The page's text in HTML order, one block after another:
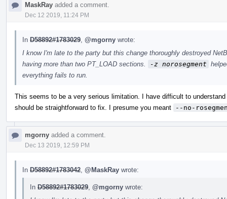
MaskRay added a comment.
Dec 12 2019, 11:24 PM
In D58892#1783029 @mgorny wrote:
I know I'm late to the party but this change thoroughly destroyed
having more than two PT_LOAD sections.
-z norosegment
everything fails to run.
This seems to be a very serious limitation. I have difficult to
should be straightforward to fix. I presume you meant
--no-
mgorny added a comment.
Dec 13 2019, 12:59 PM
In D58892#1783042 @MaskRay wrote:
In D58892#1783029 @mgorny wrote: